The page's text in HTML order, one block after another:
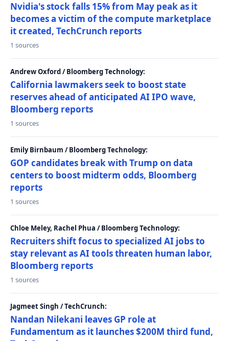
Nvidia's stock falls 15% from May peak as it
becomes a victim of the compute marketplace
it created, TechCrunch reports
1 sources
Andrew Oxford / Bloomberg Technology:
California lawmakers seek to boost state
reserves ahead of anticipated AI IPO wave,
Bloomberg reports
1 sources
Emily Birnbaum / Bloomberg Technology:
GOP candidates break with Trump on data
centers to boost midterm odds, Bloomberg
reports
1 sources
Chloe Meley, Rachel Phua / Bloomberg Technology:
Recruiters shift focus to specialized AI jobs to
stay relevant as AI tools threaten human labor,
Bloomberg reports
1 sources
Jagmeet Singh / TechCrunch:
Nandan Nilekani leaves GP role at
Fundamentum as it launches $200M third fund,